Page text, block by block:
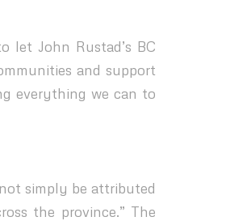
let John Rustad’s BC
and support
everything we can to
simply be attributed
the province.” The